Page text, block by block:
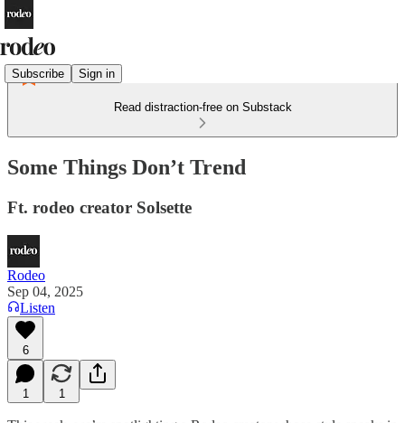
Subscribe Sign in
Read distraction-free on Substack
Some Things Don’t Trend
Ft. rodeo creator Solsette
Rodeo
Sep 04, 2025
Listen
6
1 1